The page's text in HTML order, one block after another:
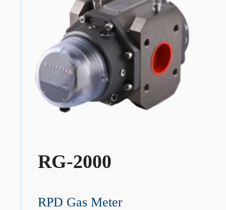
RG-2000
RPD Gas Meter